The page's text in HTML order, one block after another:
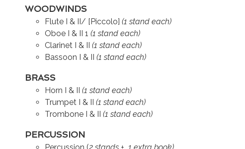
WOODWINDS
Flute I & II/ [Piccolo] (1 stand each)
Oboe I & II 1 (1 stand each)
Clarinet I & II (1 stand each)
Bassoon I & II (1 stand each)
BRASS
Horn I & II (1 stand each)
Trumpet I & II (1 stand each)
Trombone I & II (1 stand each)
PERCUSSION
Percussion (2 stands + 1 extra book)